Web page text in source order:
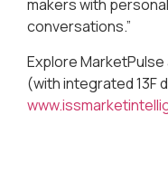
makers with
conversations.”
Explore
(with integrated 13F